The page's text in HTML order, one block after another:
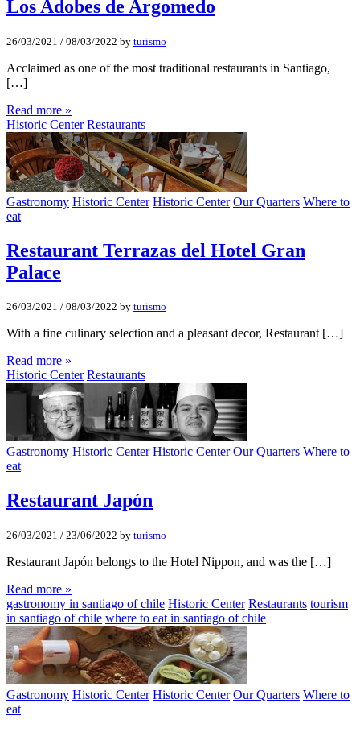
Los Adobes de Argomedo
26/03/2021 / 08/03/2022 by turismo
Acclaimed as one of the most traditional restaurants in Santiago,
[…]
Read more »
Historic Center Restaurants
Gastronomy Historic Center Historic Center Our Quarters Where to
eat
Restaurant Terrazas del Hotel Gran
Palace
26/03/2021 / 08/03/2022 by turismo
With a fine culinary selection and a pleasant decor, Restaurant […]
Read more »
Historic Center Restaurants
Gastronomy Historic Center Historic Center Our Quarters Where to
eat
Restaurant Japón
26/03/2021 / 23/06/2022 by turismo
Restaurant Japón belongs to the Hotel Nippon, and was the […]
Read more »
gastronomy in santiago of chile Historic Center Restaurants tourism
in santiago of chile where to eat in santiago of chile
Gastronomy Historic Center Historic Center Our Quarters Where to
eat